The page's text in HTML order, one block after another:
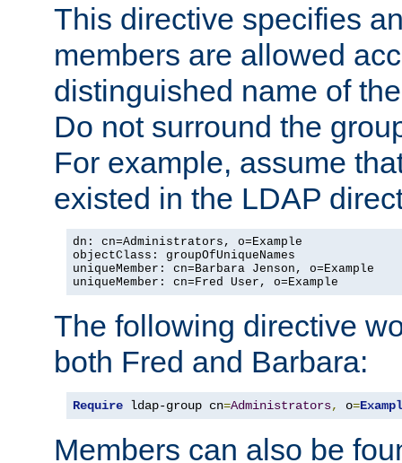
This directive specifies
members are allowed
distinguished name of
Do not surround the
For example, assume
existed in the LDAP
dn: cn=Administrators, o=Example
objectClass: groupOfUniqueNames
uniqueMember: cn=Barbara Jenson, o=Example
uniqueMember: cn=Fred User, o=Example
The following directive
both Fred and Barbara:
Require ldap-group cn=Administrators, o=
Members can also be